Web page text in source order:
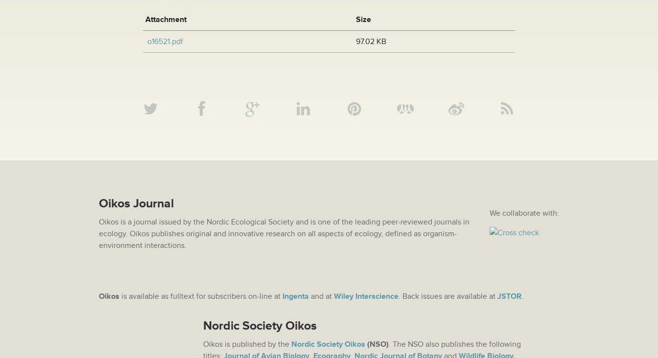
Attachment Size
o16521.pdf 97.02 KB
We collaborate with:
Oikos Journal
Oikos is a journal issued by the Nordic Ecological Society and is one of the leading peer-reviewed journals in
ecology. Oikos publishes original and innovative research on all aspects of ecology, defined as organism-
environment interactions.
Oikos is available as fulltext for subscribers on-line at Ingenta and at Wiley Interscience. Back issues are available at JSTOR.
Nordic Society Oikos
Oikos is published by the Nordic Society Oikos (NSO). The NSO also publishes the following
titles:Journal of Avian Biology Ecography Nordic Journal of Botany andWildlife Biology.